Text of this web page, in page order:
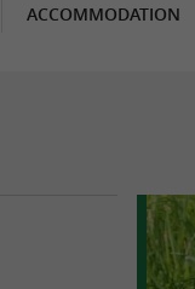
ACCOMMODATION